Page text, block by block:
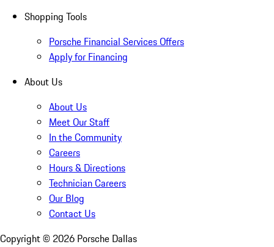
Shopping Tools
Porsche Financial Services Offers
Apply for Financing
About Us
About Us
Meet Our Staff
In the Community
Careers
Hours & Directions
Technician Careers
Our Blog
Contact Us
Copyright © 2026 Porsche Dallas